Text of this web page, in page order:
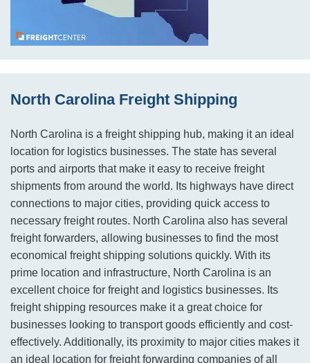
North Carolina Freight Shipping
North Carolina is a freight shipping hub, making it an ideal
location for logistics businesses. The state has several
ports and airports that make it easy to receive freight
shipments from around the world. Its highways have direct
connections to major cities, providing quick access to
necessary freight routes. North Carolina also has several
freight forwarders, allowing businesses to find the most
economical freight shipping solutions quickly. With its
prime location and infrastructure, North Carolina is an
excellent choice for freight and logistics businesses. Its
freight shipping resources make it a great choice for
businesses looking to transport goods efficiently and cost-
effectively. Additionally, its proximity to major cities makes it
an ideal location for freight forwarding companies of all